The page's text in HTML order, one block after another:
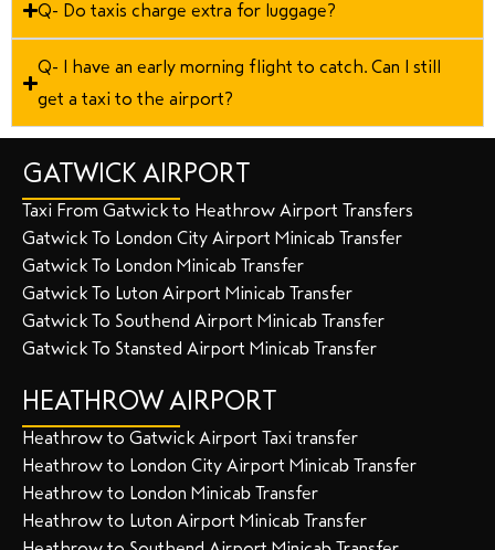
Q- Do taxis charge extra for luggage?
Q- I have an early morning flight to catch. Can I still
get a taxi to the airport?
GATWICK AIRPORT
Taxi From Gatwick to Heathrow Airport Transfers
Gatwick To London City Airport Minicab Transfer
Gatwick To London Minicab Transfer
Gatwick To Luton Airport Minicab Transfer
Gatwick To Southend Airport Minicab Transfer
Gatwick To Stansted Airport Minicab Transfer
HEATHROW AIRPORT
Heathrow to Gatwick Airport Taxi transfer
Heathrow to London City Airport Minicab Transfer
Heathrow to London Minicab Transfer
Heathrow to Luton Airport Minicab Transfer